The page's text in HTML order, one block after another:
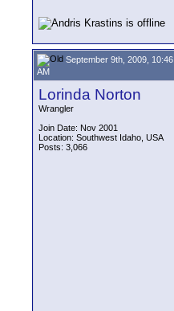
September 9th, 2009, 10:46
AM
Lorinda Norton
Wrangler
Join Date: Nov 2001
Location: Southwest Idaho, USA
Posts: 3,066